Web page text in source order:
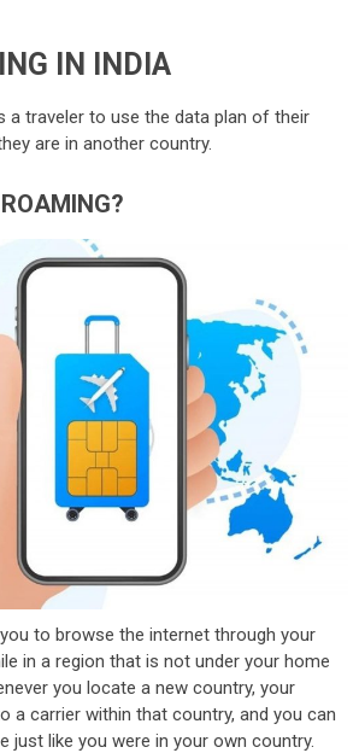
IN INDIA
a traveler to use the data plan of their
are in another country.
to browse the internet through your
in a region that is not under your home
you locate a new country, your
a carrier within that country, and you can
just like you were in your own country.